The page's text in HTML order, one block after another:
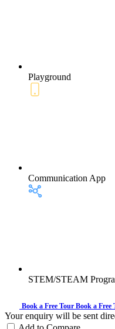
Playground
Communication App
STEM/STEAM
Book a Free Tour Book a Free
Your enquiry will be sent